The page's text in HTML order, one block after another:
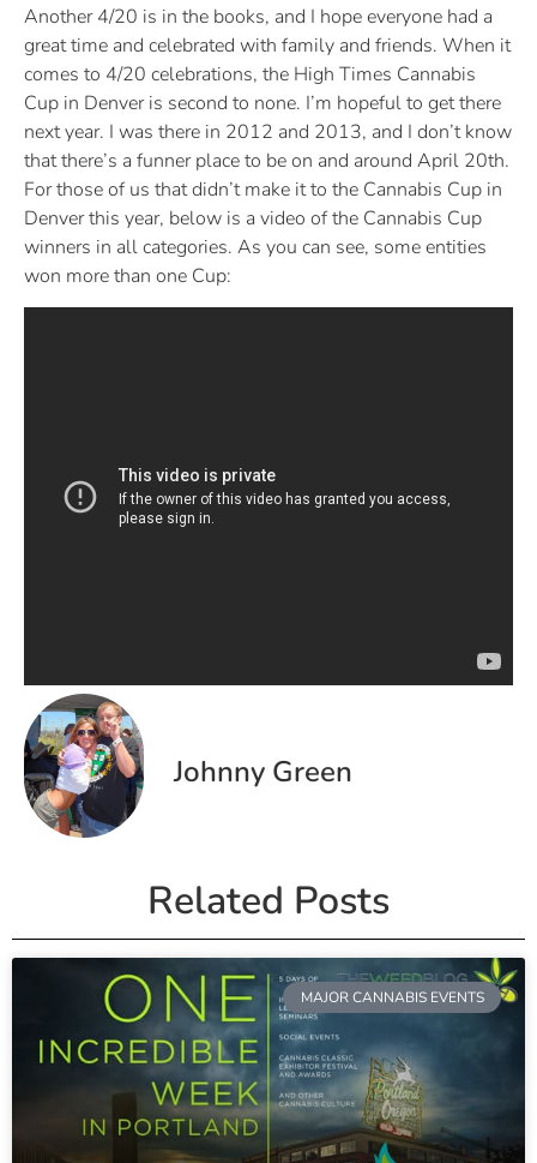
Another 4/20 is in the books, and I hope everyone had a
great time and celebrated with family and friends. When it
comes to 4/20 celebrations, the High Times Cannabis
Cup in Denver is second to none. I’m hopeful to get there
next year. I was there in 2012 and 2013, and I don’t know
that there’s a funner place to be on and around April 20th.
For those of us that didn’t make it to the Cannabis Cup in
Denver this year, below is a video of the Cannabis Cup
winners in all categories. As you can see, some entities
won more than one Cup:
Johnny Green
Related Posts
MAJOR CANNABIS EVENTS